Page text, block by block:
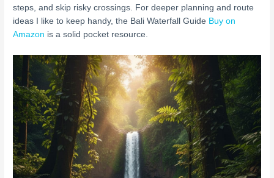
steps, and skip risky crossings. For deeper planning and route
ideas I like to keep handy, the Bali Waterfall Guide Buy on
Amazon is a solid pocket resource.